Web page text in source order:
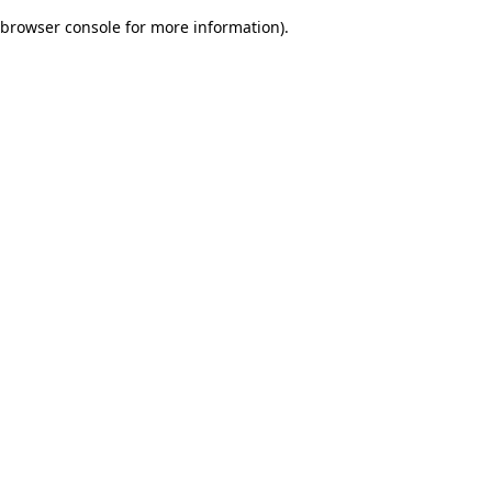
browser console for more information).